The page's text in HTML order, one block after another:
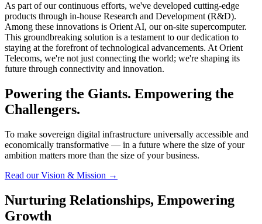
As part of our continuous efforts, we've developed cutting-edge
products through in-house Research and Development (R&D).
Among these innovations is Orient AI, our on-site supercomputer.
This groundbreaking solution is a testament to our dedication to
staying at the forefront of technological advancements. At Orient
Telecoms, we're not just connecting the world; we're shaping its
future through connectivity and innovation.
Powering the Giants. Empowering the
Challengers.
To make sovereign digital infrastructure universally accessible and
economically transformative — in a future where the size of your
ambition matters more than the size of your business.
Read our Vision & Mission →
Nurturing Relationships, Empowering
Growth